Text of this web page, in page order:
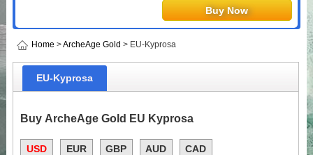
Home >ArcheAge Gold > EU-Kyprosa
EU-Kyprosa
Buy ArcheAge Gold EU Kyprosa
USD EUR GBP AUD CAD